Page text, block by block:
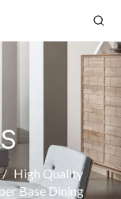
/ High Quality
Base Dining